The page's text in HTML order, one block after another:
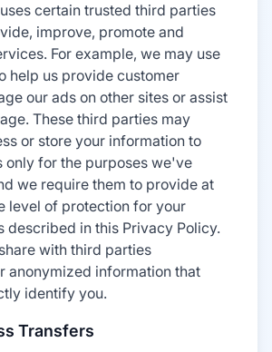
certain trusted third parties
improve, promote and
For example, we may use
help us provide customer
our ads on other sites or assist
These third parties may
or store your information to
only for the purposes we've
we require them to provide at
level of protection for your
described in this Privacy Policy.
with third parties
anonymized information that
identify you.
Transfers